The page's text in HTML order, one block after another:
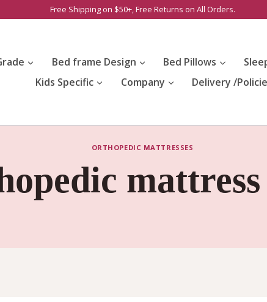
Free Shipping on $50+, Free Returns on All Orders.
Bed frame Design Bed Pillows
Kids Specific
Company Delivery /
ORTHOPEDIC MATTRESSES